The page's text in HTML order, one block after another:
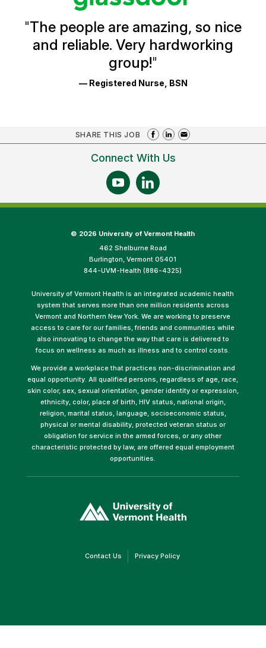
Ratings
"The people are amazing, so nice
and reliable. Very hardworking
group!"
— Registered Nurse, BSN
SHARE THIS JOB
Connect With Us
© 2026 University of Vermont Health
462 Shelburne Road
Burlington, Vermont 05401
844-UVM-Health (886-4325)
University of Vermont Health is an integrated academic health
system that serves more than one million residents across
Vermont and Northern New York. We are working to preserve
access to care for our families, friends and communities while
also innovating to change the way that care is delivered to
focus on wellness as much as illness and to control costs.
We provide a workplace that practices non-discrimination and
equal opportunity. All qualified persons, regardless of age, race,
skin color, sex, sexual orientation, gender identity or expression,
ethnicity, color, place of birth, HIV status, national origin,
religion, marital status, language, socioeconomic status,
physical or mental disability, protected veteran status or
obligation for service in the armed forces, or any other
characteristic protected by law, are offered equal employment
opportunities.
opens
in
Contact Us(link Privacy Policy(link